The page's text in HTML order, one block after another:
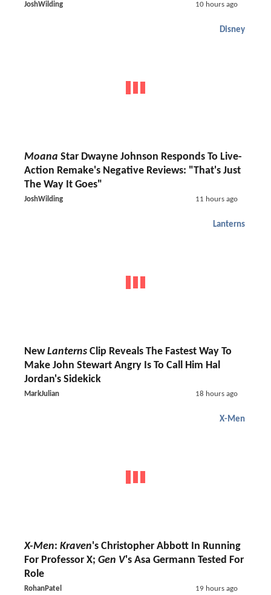
JoshWilding 10 hours ago
Disney
Moana Star Dwayne Johnson Responds To Live-
Action Remake's Negative Reviews: "That's Just
The Way It Goes"
JoshWilding 11 hours ago
Lanterns
NewLanterns Clip Reveals The Fastest Way To
Make John Stewart Angry Is To Call Him Hal
Jordan's Sidekick
MarkJulian 18 hours ago
X-Men
X-Men: Kraven's Christopher Abbott In Running
For Professor X; Gen V's Asa Germann Tested For
Role
RohanPatel 19 hours ago